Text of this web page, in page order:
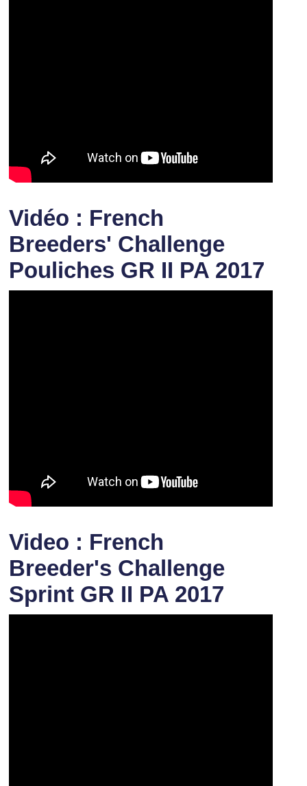
Vidéo : French
Breeders' Challenge
Pouliches GR II PA 2017
Video : French
Breeder's Challenge
Sprint GR II PA 2017